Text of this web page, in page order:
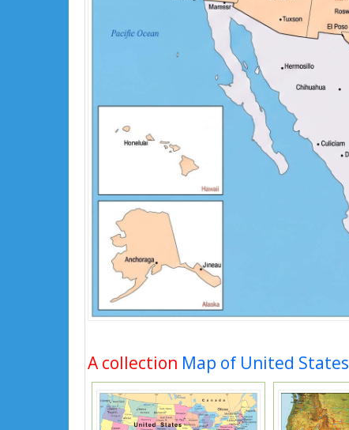
A collection Map of United States